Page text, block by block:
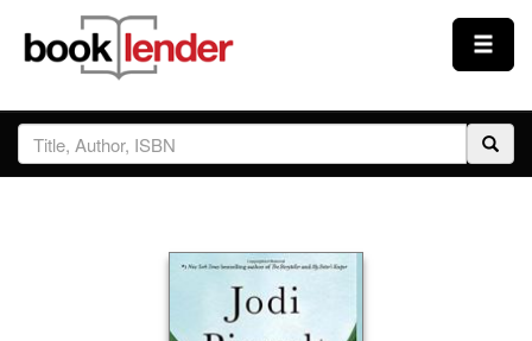
Close
Sign In